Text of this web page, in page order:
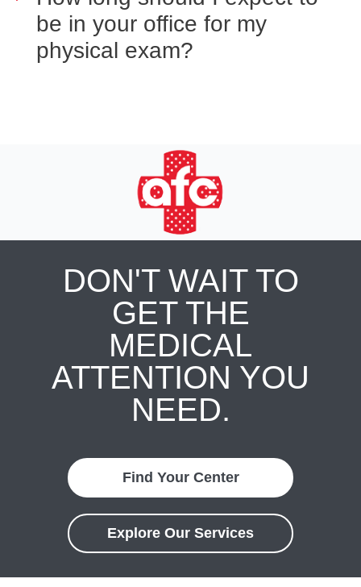
be in your office for my
physical exam?
DON'T WAIT TO
GET THE
MEDICAL
ATTENTION YOU
NEED.
Find Your Center
Explore Our Services